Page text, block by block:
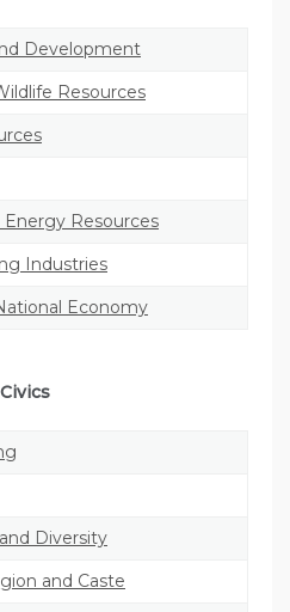
Development
Resources
Energy Resources
Industries
Economy
Diversity
and Caste